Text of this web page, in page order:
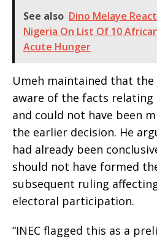
See also Dino Melaye
Nigeria On List Of 10
Acute Hunger
Umeh maintained that the
aware of the facts
and could not have been
the earlier decision. He
had already been
should not have formed
subsequent ruling
electoral participation.
“INEC flagged this as a